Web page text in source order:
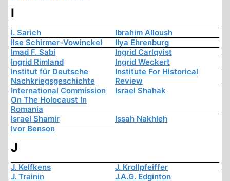
I
I. Sarich
Ibrahim Alloush
Ilse Schirmer-Vowinckel
Ilya Ehrenburg
Imad F. Sabi
Ingrid Carlqvist
Ingrid Rimland
Ingrid Weckert
Institut für Deutsche
Nachkriegsgeschichte
Institute For Historical
Review
International Commission
On The Holocaust In
Romania
Israel Shahak
Israel Shamir
Issah Nakhleh
Ivor Benson
J
J. Kelfkens
J. Krollpfeiffer
J. Trainin
J.A.G. Edginton